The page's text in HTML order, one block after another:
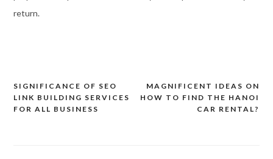
return.
Post
navigation
MAGNIFICENT IDEAS ON
HOW TO FIND THE HANOI
CAR RENTAL?
SIGNIFICANCE OF SEO
LINK BUILDING SERVICES
FOR ALL BUSINESS